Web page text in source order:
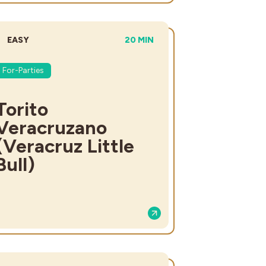
DIFFICULTY:
EASY TOTAL TIME:
20 MIN
For-Parties
Little